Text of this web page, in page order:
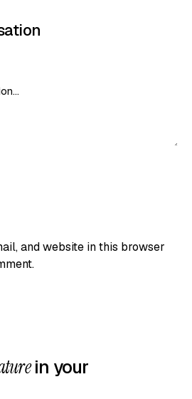
and website in this browser
in your